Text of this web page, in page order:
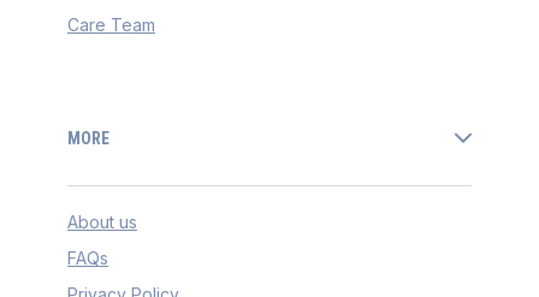
Care Team
MORE
About us
FAQs